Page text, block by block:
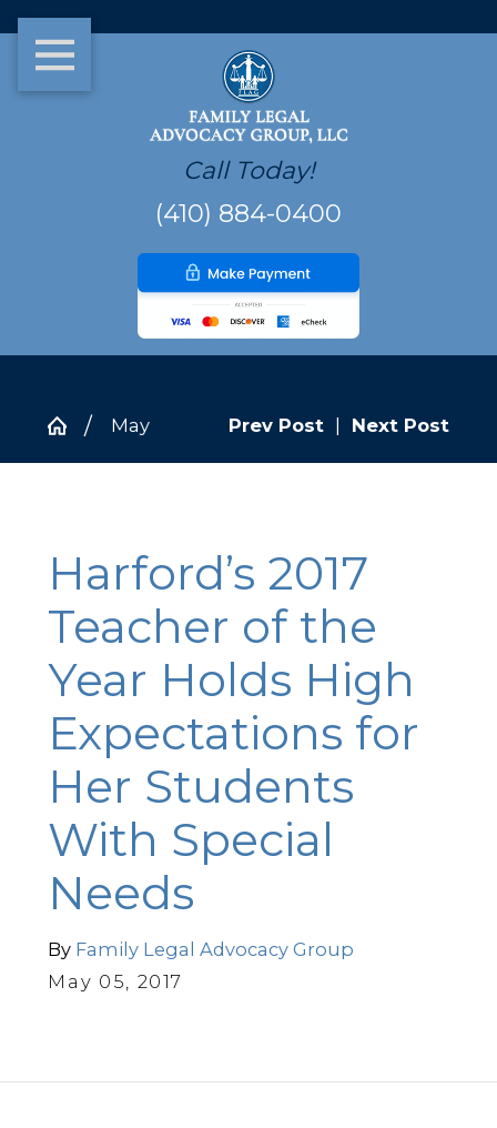
Call Today!
(410) 884-0400
May Prev Post Next Post
Harford’s 2017
Teacher of the
Year Holds High
Expectations for
Her Students
With Special
Needs
By Family Legal Advocacy Group
May 05, 2017